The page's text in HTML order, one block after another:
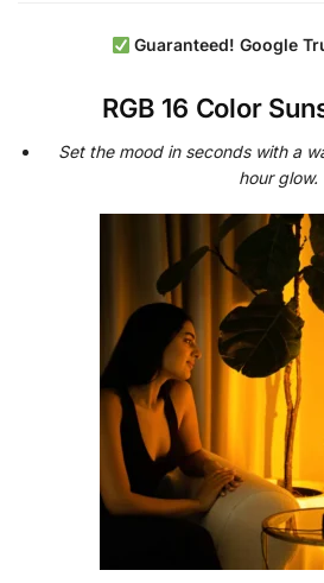
Guaranteed! Google
RGB 16 Color
Set the mood in seconds with a
hour glow.